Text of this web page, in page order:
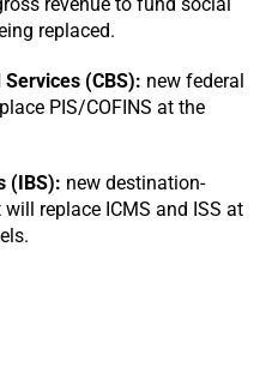
revenue to fund social
replaced.
(CBS): new federal
PIS/COFINS at the
(IBS): new destination-
replace ICMS and ISS at